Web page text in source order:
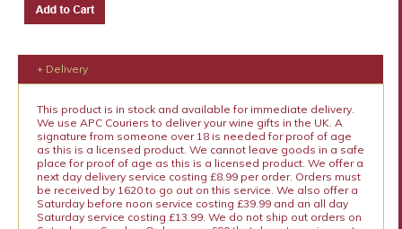
+ Delivery
This product is in stock and available for immediate delivery.
We use APC Couriers to deliver your wine gifts in the UK. A
signature from someone over 18 is needed for proof of age
as this is a licensed product. We cannot leave goods in a safe
place for proof of age as this is a licensed product. We offer a
next day delivery service costing £8.99 per order. Orders must
be received by 1620 to go out on this service. We also offer a
Saturday before noon service costing £39.99 and an all day
Saturday service costing £13.99. We do not ship out orders on